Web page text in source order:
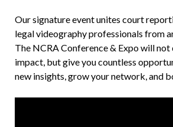
Our signature event unites court
legal videography professionals from
The NCRA Conference & Expo will
impact, but give you countless
new insights, grow your network, and